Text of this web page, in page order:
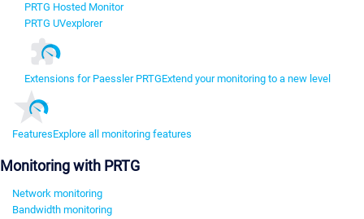
PRTG Hosted Monitor
PRTG UVexplorer
Extensions for Paessler PRTGExtend your monitoring to a new level
FeaturesExplore all monitoring features
Monitoring with PRTG
Network monitoring
Bandwidth monitoring